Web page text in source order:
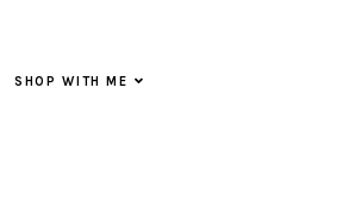
SHOP WITH ME